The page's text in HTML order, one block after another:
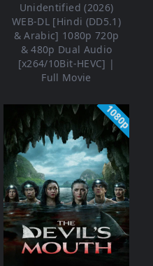
Unidentified (2026)
WEB-DL [Hindi (DD5.1)
& Arabic] 1080p 720p
& 480p Dual Audio
[x264/10Bit-HEVC] |
Full Movie
1080p